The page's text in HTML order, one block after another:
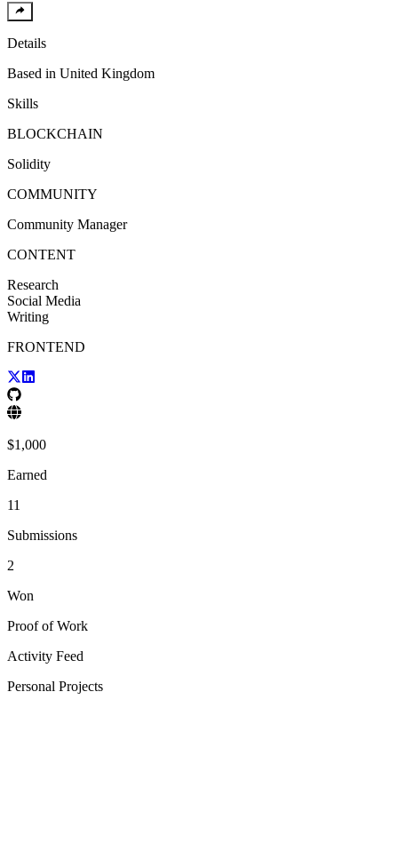
Details
Based in United Kingdom
Skills
BLOCKCHAIN
Solidity
COMMUNITY
Community Manager
CONTENT
Research
Social Media
Writing
FRONTEND
$1,000
Earned
11
Submissions
2
Won
Proof of Work
Activity Feed
Personal Projects